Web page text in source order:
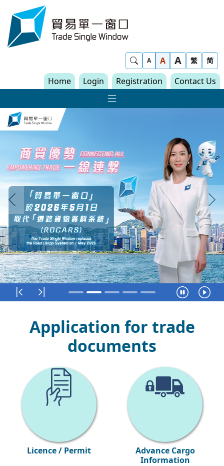
Skip to content
Show Search
A A A 繁 简
Home Login Registration Contact Us
Show Main
Trade Single Window
Previous
First Last Pause
Application for trade
documents
Licence / Permit
Advance Cargo
Information